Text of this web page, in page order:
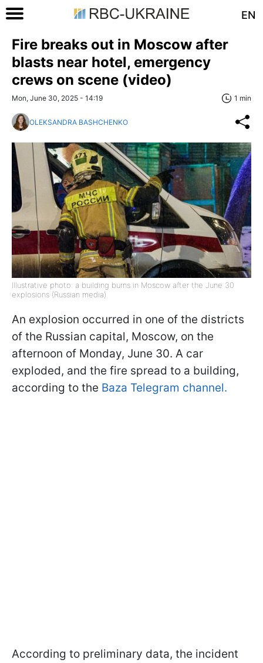
EN
Fire breaks out in Moscow after
blasts near hotel, emergency
crews on scene (video)
Mon, June 30, 2025 - 14:19 1 min
OLEKSANDRA BASHCHENKO
Illustrative photo: a building burns in Moscow after the June 30
explosions (Russian media)
An explosion occurred in one of the districts
of the Russian capital, Moscow, on the
afternoon of Monday, June 30. A car
exploded, and the fire spread to a building,
according to the Baza Telegram channel.
According to preliminary data, the incident